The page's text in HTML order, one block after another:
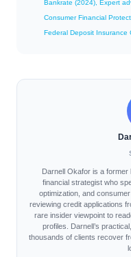
Bankrate (2024), Expert
Consumer Financial
Federal Deposit Insurance
Darnell Okafor is a
financial strategist who
optimization, and
reviewing credit applications
rare insider viewpoint to
profiles. Darnell’s
thousands of clients recover